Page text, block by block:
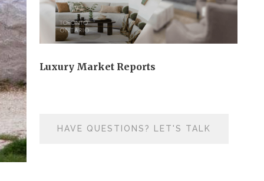
Luxury Market Reports
HAVE QUESTIONS? LET'S TALK